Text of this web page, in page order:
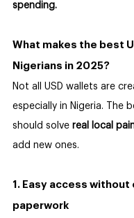
spending.
What makes the best
Nigerians in 2025?
Not all USD wallets are
especially in Nigeria. The
should solve real local
add new ones.
1. Easy access without
paperwork